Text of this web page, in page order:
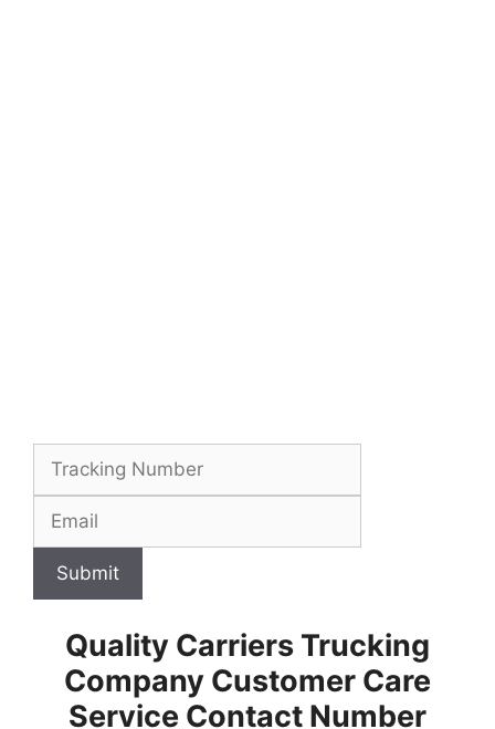
Submit
Quality Carriers Trucking
Company Customer Care
Service Contact Number